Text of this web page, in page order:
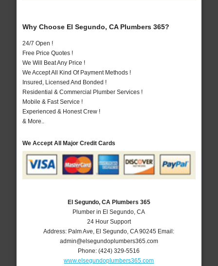
Why Choose El Segundo, CA Plumbers 365?
24/7 Open !
Free Price Quotes !
We Will Beat Any Price !
We Accept All Kind Of Payment Methods !
Insured, Licensed And Bonded !
Residential & Commercial Plumber Services !
Mobile & Fast Service !
Experienced & Honest Crew !
& More..
We Accept All Major Credit Cards
El Segundo, CA Plumbers 365
Plumber in El Segundo, CA
24 Hour Support
Address: Palm Ave El Segundo ,CA 90245 Email:
admin@elsegundoplumbers365.com
Phone:(424) 329-5516
www.elsegundoplumbers365.com